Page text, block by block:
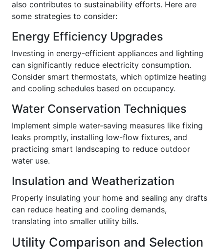
also contributes to sustainability efforts. Here are
some strategies to consider:
Energy Efficiency Upgrades
Investing in energy-efficient appliances and lighting
can significantly reduce electricity consumption.
Consider smart thermostats, which optimize heating
and cooling schedules based on occupancy.
Water Conservation Techniques
Implement simple water-saving measures like fixing
leaks promptly, installing low-flow fixtures, and
practicing smart landscaping to reduce outdoor
water use.
Insulation and Weatherization
Properly insulating your home and sealing any drafts
can reduce heating and cooling demands,
translating into smaller utility bills.
Utility Comparison and Selection